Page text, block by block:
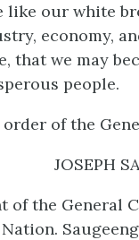
like our white
economy,
that we may
people.
order of the
JOSEPH
of the General